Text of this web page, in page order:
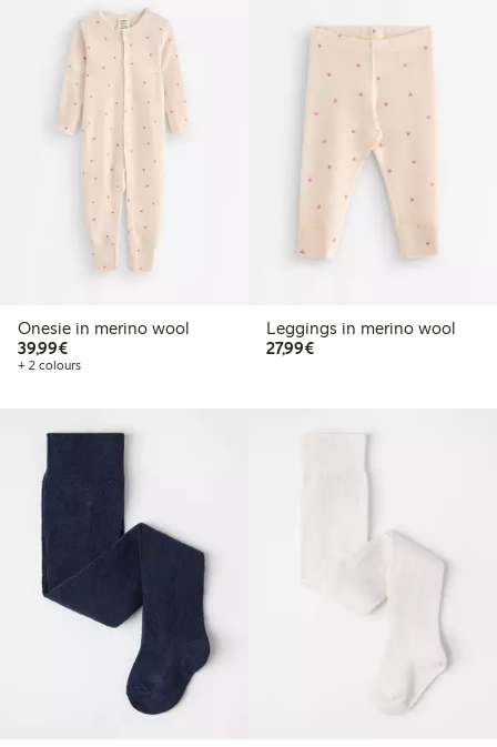
Onesie in merino wool
39,99€€39.99
+ 2 colours
Leggings in merino wool
27,99€€27.99